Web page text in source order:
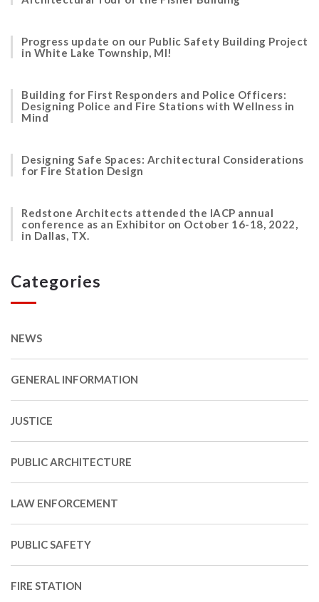
Progress update on our Public Safety Building Project
in White Lake Township, MI!
Building for First Responders and Police Officers:
Designing Police and Fire Stations with Wellness in
Mind
Designing Safe Spaces: Architectural Considerations
for Fire Station Design
Redstone Architects attended the IACP annual
conference as an Exhibitor on October 16-18, 2022,
in Dallas, TX.
Categories
NEWS
GENERAL INFORMATION
JUSTICE
PUBLIC ARCHITECTURE
LAW ENFORCEMENT
PUBLIC SAFETY
FIRE STATION